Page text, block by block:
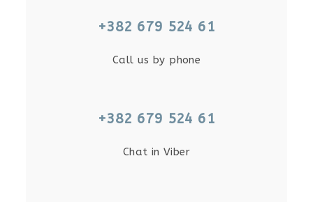
+382 679 524 61
Call us by phone
+382 679 524 61
Chat in Viber